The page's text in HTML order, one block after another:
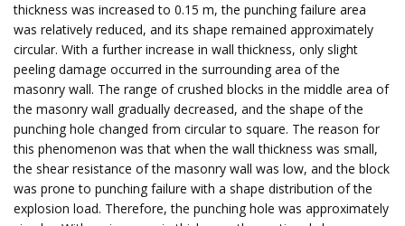
thickness was increased to 0.15 m, the punching failure area
was relatively reduced, and its shape remained approximately
circular. With a further increase in wall thickness, only slight
peeling damage occurred in the surrounding area of the
masonry wall. The range of crushed blocks in the middle area of
the masonry wall gradually decreased, and the shape of the
punching hole changed from circular to square. The reason for
this phenomenon was that when the wall thickness was small,
the shear resistance of the masonry wall was low, and the block
was prone to punching failure with a shape distribution of the
explosion load. Therefore, the punching hole was approximately